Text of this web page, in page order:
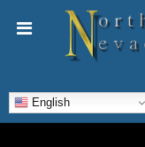
English